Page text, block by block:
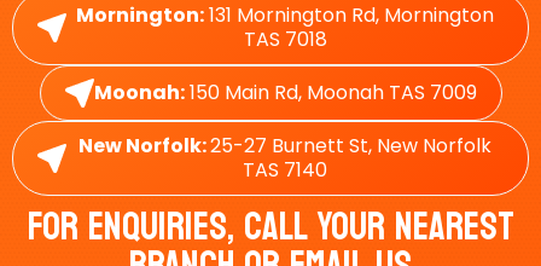
Mornington:131 Mornington Rd, Mornington
TAS 7018
Moonah:150 Main Rd, Moonah TAS 7009
New Norfolk:25-27 Burnett St, New Norfolk
TAS 7140
For Enquiries, Call Your Nearest